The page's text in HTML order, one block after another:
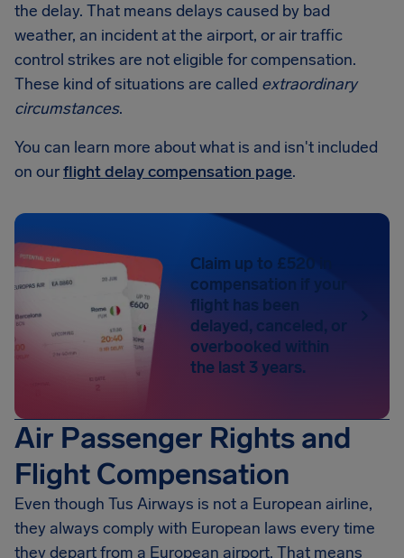
the delay. That means delays caused by bad
weather, an incident at the airport, or air traffic
control strikes are not eligible for compensation.
These kind of situations are called extraordinary
circumstances.
You can learn more about what is and isn't included
on ourflight delay compensation page.
Claim up to £520 in
compensation if your
flight has been
delayed, canceled, or
overbooked within
the last 3 years.
Air Passenger Rights and
Flight Compensation
Even though Tus Airways is not a European airline,
they always comply with European laws every time
they depart from a European airport. That means